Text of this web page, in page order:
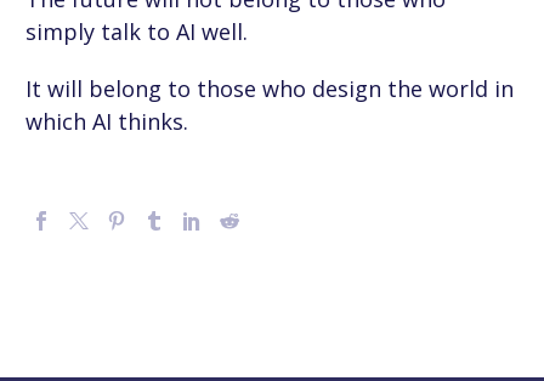
simply talk to AI well.
It will belong to those who design the world in
which AI thinks.